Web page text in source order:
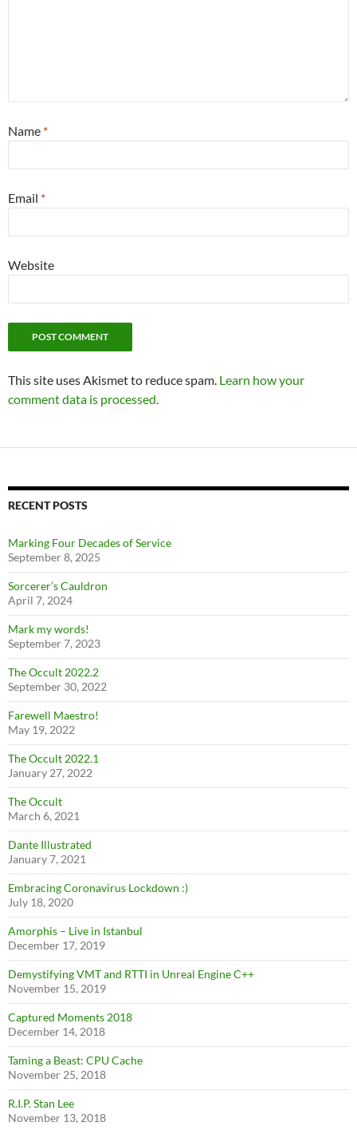
Name *
Email *
Website
This site uses Akismet to reduce spam. Learn how your
comment data is processed.
RECENT POSTS
Marking Four Decades of Service
September 8, 2025
Sorcerer’s Cauldron
April 7, 2024
Mark my words!
September 7, 2023
The Occult 2022.2
September 30, 2022
Farewell Maestro!
May 19, 2022
The Occult 2022.1
January 27, 2022
The Occult
March 6, 2021
Dante Illustrated
January 7, 2021
Embracing Coronavirus Lockdown :)
July 18, 2020
Amorphis – Live in Istanbul
December 17, 2019
Demystifying VMT and RTTI in Unreal Engine C++
November 15, 2019
Captured Moments 2018
December 14, 2018
Taming a Beast: CPU Cache
November 25, 2018
R.I.P. Stan Lee
November 13, 2018